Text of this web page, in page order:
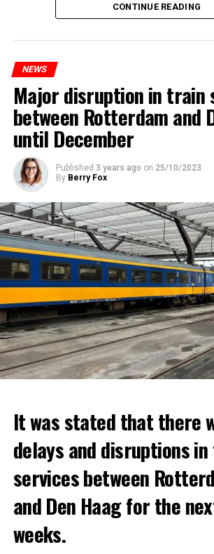
CONTINUE READING
NEWS
Major disruption in train
between Rotterdam and
until December
Published 3 years ago on 25/10/2023
By Berry Fox
It was stated that there
delays and disruptions
services between
and Den Haag for the
weeks.